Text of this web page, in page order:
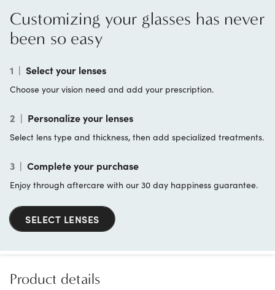
Customizing your glasses has never
been so easy
1 | Select your lenses
Choose your vision need and add your prescription.
2 | Personalize your lenses
Select lens type and thickness, then add specialized treatments.
3 | Complete your purchase
Enjoy through aftercare with our 30 day happiness guarantee.
SELECT LENSES
Product details